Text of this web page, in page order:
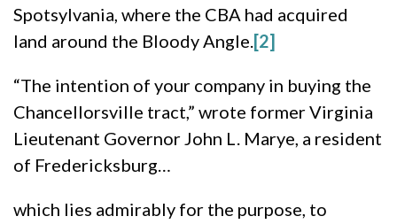
Spotsylvania, where the CBA had acquired
land around the Bloody Angle.[2]
“The intention of your company in buying the
Chancellorsville tract,” wrote former Virginia
Lieutenant Governor John L. Marye, a resident
of Fredericksburg…
which lies admirably for the purpose, to